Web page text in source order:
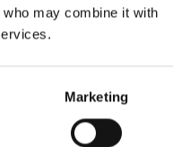
may combine it with
Marketing